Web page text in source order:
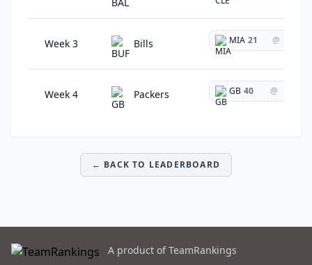
Week 3 Bills MIA 21 @
Week 4 Packers GB 40 @
← BACK TO LEADERBOARD
A product of TeamRankings